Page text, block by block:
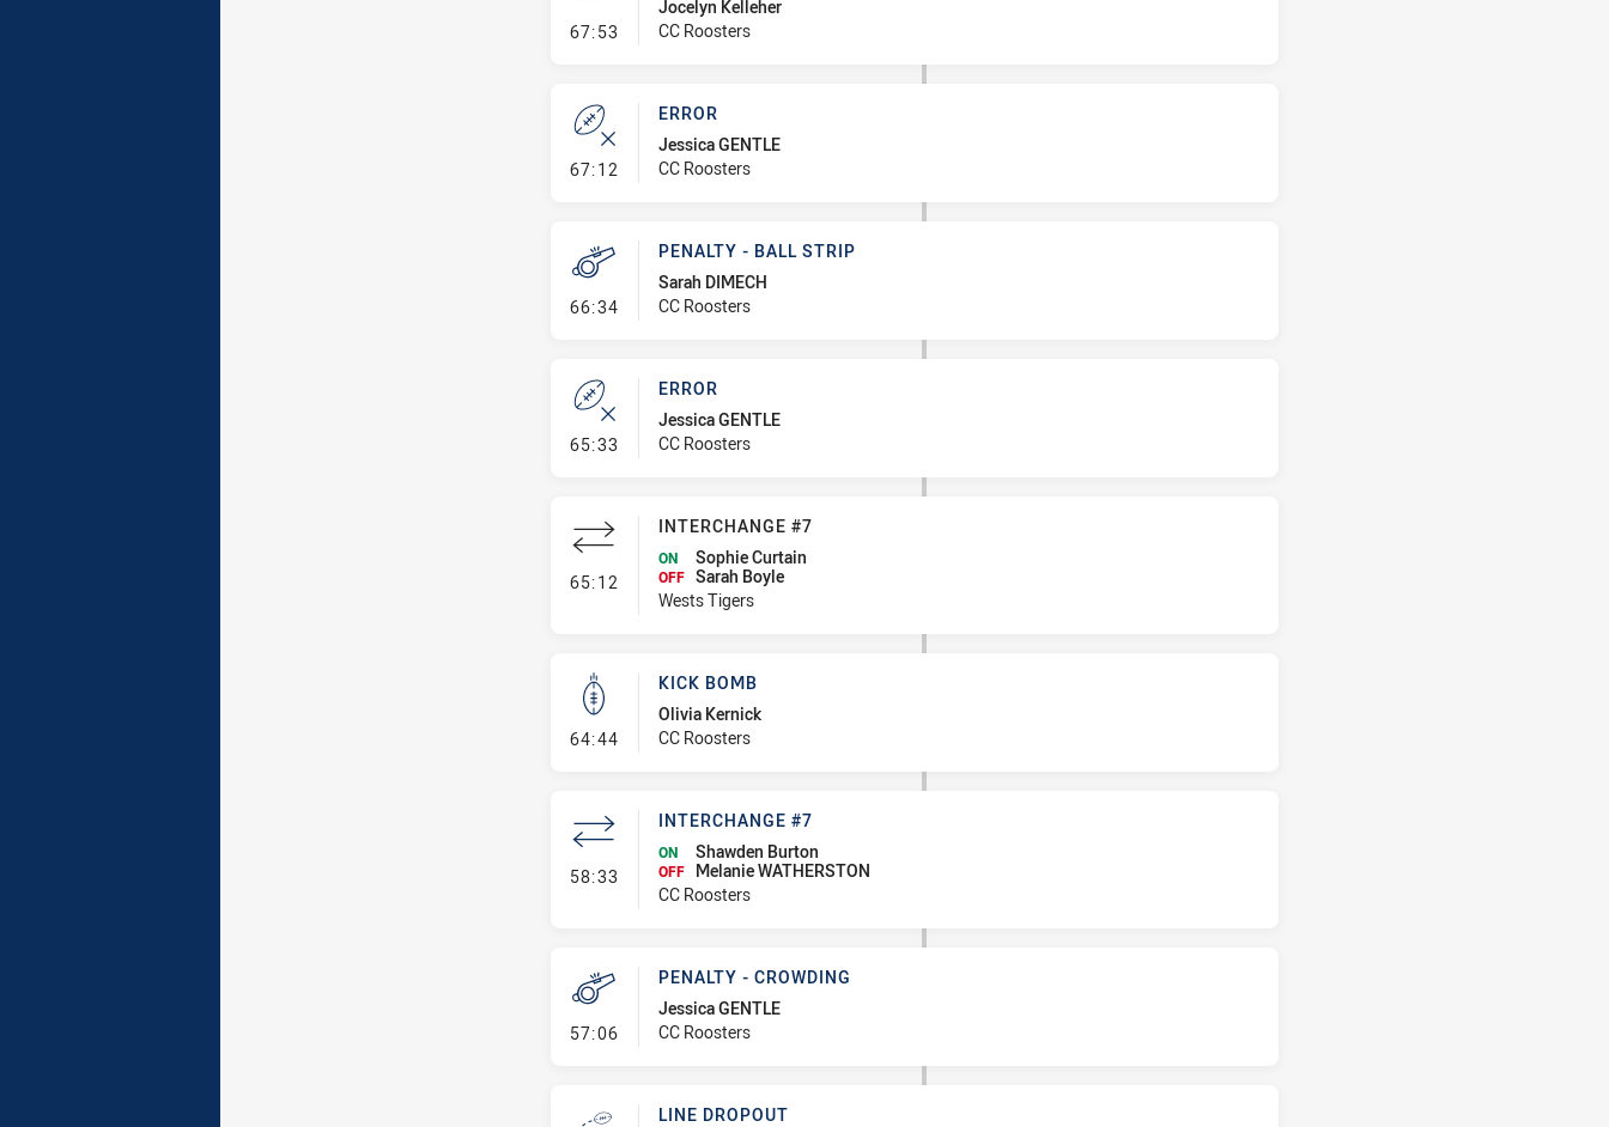
67:53 - Line Dropout
Jocelyn Kelleher
CC Roosters
67:12 - Error
ERROR
Jessica GENTLE
CC Roosters
66:34- Penalty - Ball Strip
PENALTY - BALL STRIP
Sarah DIMECH
CC Roosters
65:33 - Error
ERROR
Jessica GENTLE
CC Roosters
65:12 - Interchange #7
INTERCHANGE #7
ON Sophie Curtain
OFF Sarah Boyle
Wests Tigers
64:44- Kick Bomb
KICK BOMB
Olivia Kernick
CC Roosters
58:33 - Interchange #7
INTERCHANGE #7
ON Shawden Burton
OFF
Melanie WATHERSTON
CC Roosters
57:06- Penalty - Crowding
PENALTY - CROWDING
Jessica GENTLE
CC Roosters
LINE DROPOUT